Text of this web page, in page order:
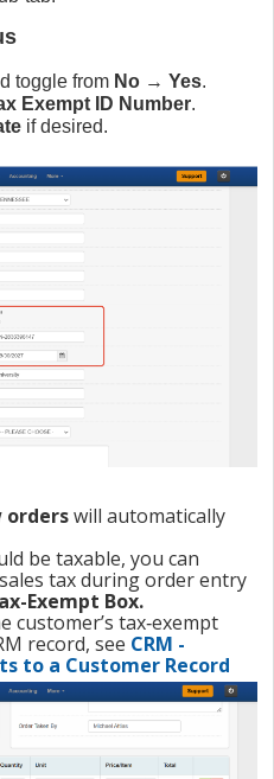
toggle from No → Yes.
Exempt ID Number.
if desired.
orderswill automatically
be taxable, you can
tax during order entry
Exempt Box.
customer’s tax‑exempt
record, see CRM -
to a Customer Record